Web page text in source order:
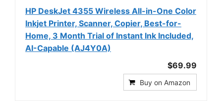
HP DeskJet 4355 Wireless All-in-One Color
Inkjet Printer, Scanner, Copier, Best-for-
Home, 3 Month Trial of Instant Ink Included,
AI-Capable (AJ4Y0A)
$69.99
Buy on Amazon